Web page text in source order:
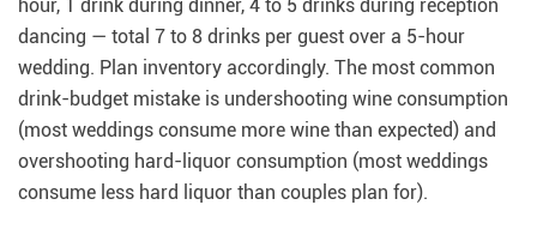
hour, 1 drink during dinner, 4 to 5 drinks during reception
dancing — total 7 to 8 drinks per guest over a 5-hour
wedding. Plan inventory accordingly. The most common
drink-budget mistake is undershooting wine consumption
(most weddings consume more wine than expected) and
overshooting hard-liquor consumption (most weddings
consume less hard liquor than couples plan for).